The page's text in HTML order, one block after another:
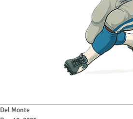
Del Monte